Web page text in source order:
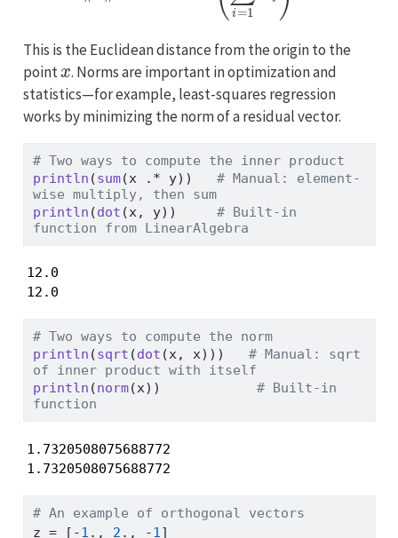
This is the Euclidean distance from the origin to the
point
x
. Norms are important in optimization and
statistics—for example, least-squares regression
works by minimizing the norm of a residual vector.
# Two ways to compute the inner product
println (sum(x .* y)) # Manual: element-
wise multiply, then sum
println (dot (x, y)) # Built-in
function from LinearAlgebra
12.0
12.0
# Two ways to compute the norm
println (sqrt (dot (x, x))) # Manual: sqrt
of inner product with itself
println (norm(x)) # Built-in
function
1.7320508075688772
1.7320508075688772
# An example of orthogonal vectors
z = [ -1 ., 2 ., -1]